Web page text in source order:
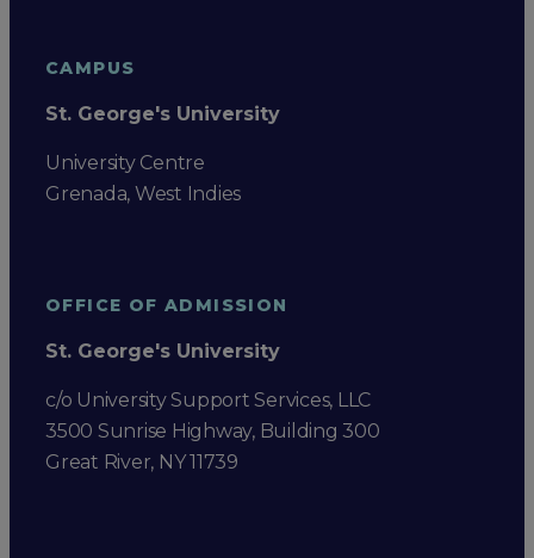
CAMPUS
St. George's University
University Centre
Grenada, West Indies
OFFICE OF ADMISSION
St. George's University
c/o University Support Services, LLC
3500 Sunrise Highway, Building 300
Great River, NY 11739